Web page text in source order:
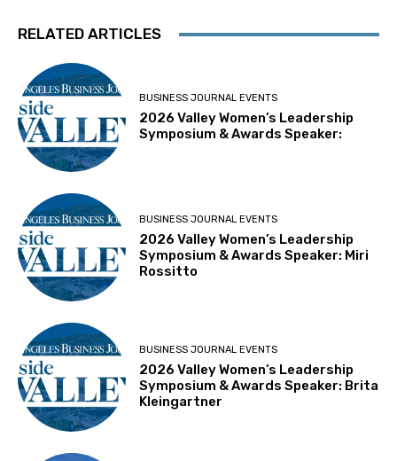
RELATED ARTICLES
BUSINESS JOURNAL EVENTS
2026 Valley Women’s Leadership
Symposium & Awards Speaker:
BUSINESS JOURNAL EVENTS
2026 Valley Women’s Leadership
Symposium & Awards Speaker: Miri
Rossitto
BUSINESS JOURNAL EVENTS
2026 Valley Women’s Leadership
Symposium & Awards Speaker: Brita
Kleingartner